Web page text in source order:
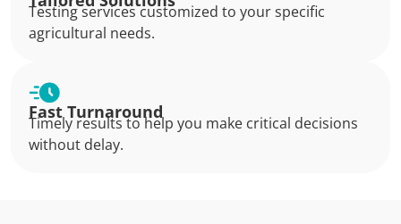
Testing services customized to your specific
agricultural needs.
Fast Turnaround
Timely results to help you make critical decisions
without delay.